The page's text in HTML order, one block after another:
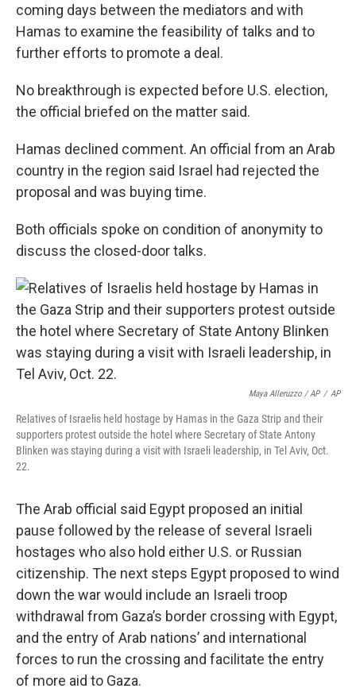
coming days between the mediators and with
Hamas to examine the feasibility of talks and to
further efforts to promote a deal.
No breakthrough is expected before U.S. election,
the official briefed on the matter said.
Hamas declined comment. An official from an Arab
country in the region said Israel had rejected the
proposal and was buying time.
Both officials spoke on condition of anonymity to
discuss the closed-door talks.
Maya Alleruzzo / AP / AP
Relatives of Israelis held hostage by Hamas in the Gaza Strip and their
supporters protest outside the hotel where Secretary of State Antony
Blinken was staying during a visit with Israeli leadership, in Tel Aviv, Oct.
22.
The Arab official said Egypt proposed an initial
pause followed by the release of several Israeli
hostages who also hold either U.S. or Russian
citizenship. The next steps Egypt proposed to wind
down the war would include an Israeli troop
withdrawal from Gaza’s border crossing with Egypt,
and the entry of Arab nations’ and international
forces to run the crossing and facilitate the entry
of more aid to Gaza.